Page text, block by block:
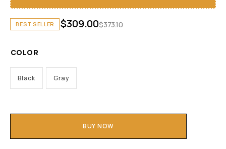
BEST SELLER $373.10
$309.00
COLOR
Black Gray
BUY NOW